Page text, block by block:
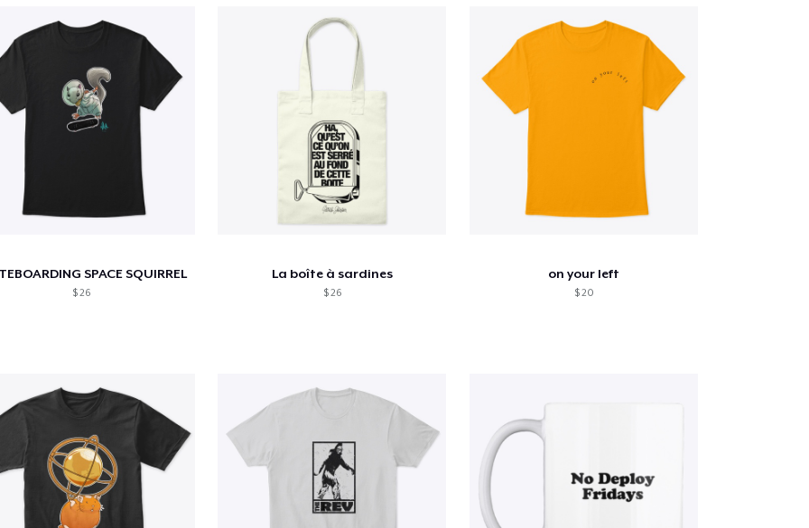
SPACE SQUIRREL
$ 26
La boîte à sardines
$ 26
on your left
$ 20